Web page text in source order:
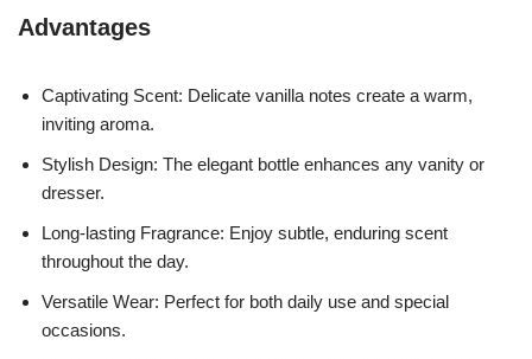
Advantages
Captivating Scent: Delicate vanilla notes create a warm,
inviting aroma.
Stylish Design: The elegant bottle enhances any vanity or
dresser.
Long-lasting Fragrance: Enjoy subtle, enduring scent
throughout the day.
Versatile Wear: Perfect for both daily use and special
occasions.